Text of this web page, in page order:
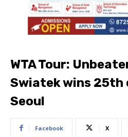
WTA Tour:
Swiatek wins
Seoul
Facebook X